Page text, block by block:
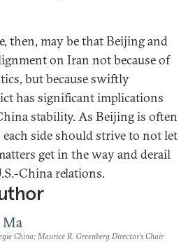
then, may be that Beijing and
on Iran not because of
but because swiftly
has significant implications
stability. As Beijing is often
side should strive to not let
get in the way and derail
China relations.
China; Maurice R. Greenberg Director’s Chair